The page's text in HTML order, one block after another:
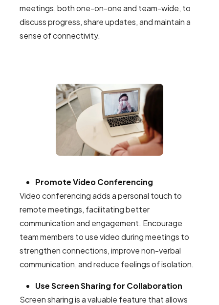
meetings, both one-on-one and team-wide, to
discuss progress, share updates, and maintain a
sense of connectivity.
Promote Video Conferencing
Video conferencing adds a personal touch to
remote meetings, facilitating better
communication and engagement. Encourage
team members to use video during meetings to
strengthen connections, improve non-verbal
communication, and reduce feelings of isolation.
Use Screen Sharing for Collaboration
Screen sharing is a valuable feature that allows